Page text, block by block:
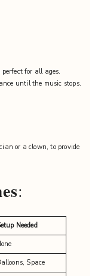
for all ages.
until the music stops.
or a clown, to provide
:
Needed
Space